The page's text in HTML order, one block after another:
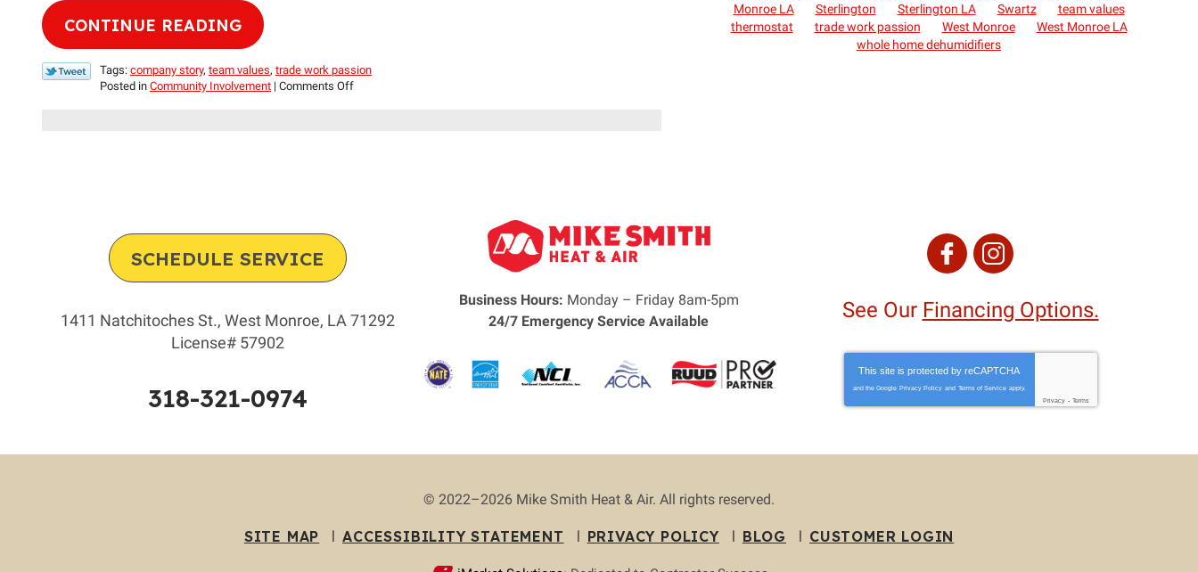
CONTINUE READING
Tags: company story, team values, trade work passion
Posted in Community Involvement | Comments Offon
Monroe LA
Sterlington Sterlington LA Swartz
team values
thermostat
trade work passion West Monroe
West Monroe LA
whole home dehumidifiers
SCHEDULE SERVICE
1411 Natchitoches St., West Monroe, LA 71292
License# 57902
318-321-0974
Business Hours: Monday – Friday 8am-5pm
24/7 Emergency Service Available
See Our Financing Options.
This site is protected byreCAPTCHA
and the Google Privacy Policy and Terms of Service apply.
Privacy - Terms
© 2022–2026 Mike Smith Heat & Air. All rights reserved.
SITE MAP ACCESSIBILITY STATEMENT PRIVACY POLICY BLOG CUSTOMER LOGIN